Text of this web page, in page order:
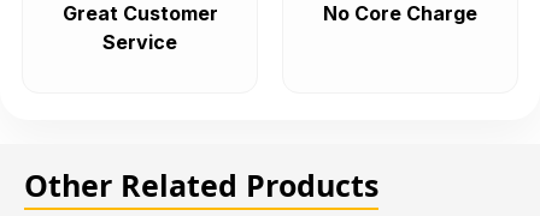
Great Customer
Service
No Core Charge
Other Related Products